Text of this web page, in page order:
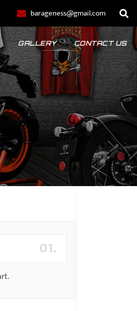
barageness@gmail.com
GALLERY CONTACT US
01.